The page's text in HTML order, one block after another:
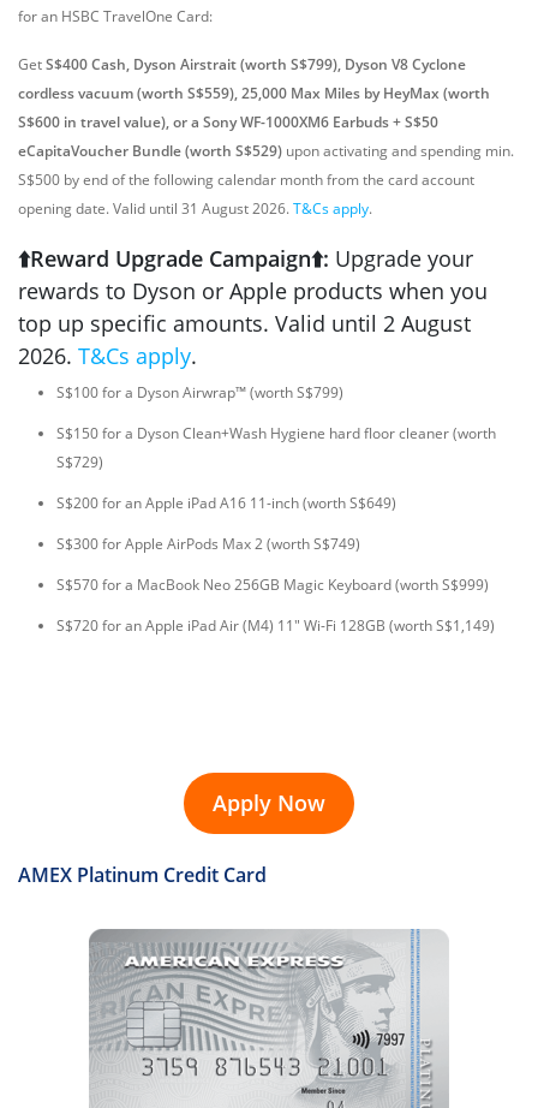
for an HSBC TravelOne Card:
GetS$400 Cash, Dyson Airstrait (worth S$799), Dyson V8 Cyclone
cordless vacuum (worth S$559), 25,000 Max Miles by HeyMax (worth
S$600 in travel value), or a Sony WF-1000XM6 Earbuds + S$50
eCapitaVoucher Bundle (worth S$529) upon activating and spending min.
S$500 by end of the following calendar month from the card account
opening date. Valid until 31 August 2026.T&Cs apply.
⬆️Reward Upgrade Campaign⬆️: Upgrade your
rewards to Dyson or Apple products when you
top up specific amounts. Valid until 2 August
2026. T&Cs apply.
S$100 for a Dyson Airwrap™ (worth S$799)
S$150 for a Dyson Clean+Wash Hygiene hard floor cleaner (worth
S$729)
S$200 for an Apple iPad A16 11-inch (worth S$649)
S$300 for Apple AirPods Max 2 (worth S$749)
S$570 for a MacBook Neo 256GB Magic Keyboard (worth S$999)
S$720 for an Apple iPad Air (M4) 11" Wi-Fi 128GB (worth S$1,149)
Apply Now
AMEX Platinum Credit Card